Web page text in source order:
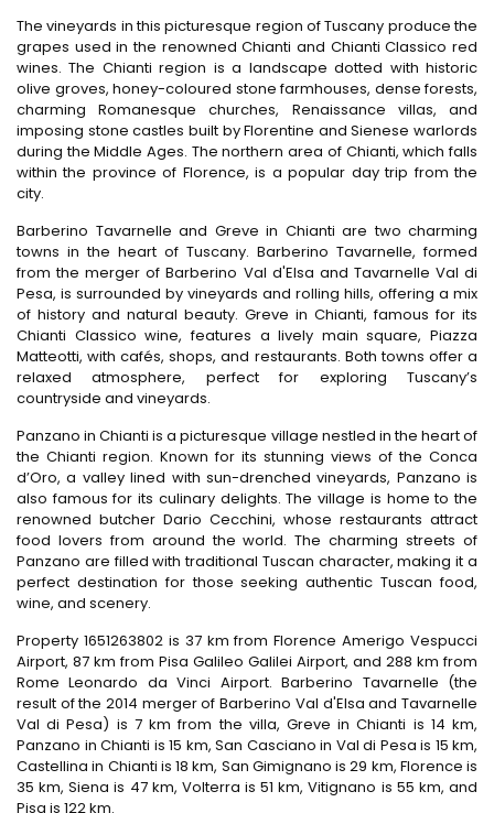
The vineyards in this picturesque region of Tuscany produce the
grapes used in the renowned Chianti and Chianti Classico red
wines. The Chianti region is a landscape dotted with historic
olive groves, honey-coloured stone farmhouses, dense forests,
charming Romanesque churches, Renaissance villas, and
imposing stone castles built by Florentine and Sienese warlords
during the Middle Ages. The northern area of Chianti, which falls
within the province of Florence, is a popular day trip from the
city.
Barberino Tavarnelle and Greve in Chianti are two charming
towns in the heart of Tuscany. Barberino Tavarnelle, formed
from the merger of Barberino Val d'Elsa and Tavarnelle Val di
Pesa, is surrounded by vineyards and rolling hills, offering a mix
of history and natural beauty. Greve in Chianti, famous for its
Chianti Classico wine, features a lively main square, Piazza
Matteotti, with cafés, shops, and restaurants. Both towns offer a
relaxed atmosphere, perfect for exploring Tuscany’s
countryside and vineyards.
Panzano in Chianti is a picturesque village nestled in the heart of
the Chianti region. Known for its stunning views of the Conca
d’Oro, a valley lined with sun-drenched vineyards, Panzano is
also famous for its culinary delights. The village is home to the
renowned butcher Dario Cecchini, whose restaurants attract
food lovers from around the world. The charming streets of
Panzano are filled with traditional Tuscan character, making it a
perfect destination for those seeking authentic Tuscan food,
wine, and scenery.
Property 1651263802 is 37 km from Florence Amerigo Vespucci
Airport, 87 km from Pisa Galileo Galilei Airport, and 288 km from
Rome Leonardo da Vinci Airport. Barberino Tavarnelle (the
result of the 2014 merger of Barberino Val d'Elsa and Tavarnelle
Val di Pesa) is 7 km from the villa, Greve in Chianti is 14 km,
Panzano in Chianti is 15 km, San Casciano in Val di Pesa is 15 km,
Castellina in Chianti is 18 km, San Gimignano is 29 km, Florence is
35 km, Siena is 47 km, Volterra is 51 km, Vitignano is 55 km, and
Pisa is 122 km.